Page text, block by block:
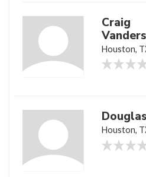
Craig
Houston,
Houston,